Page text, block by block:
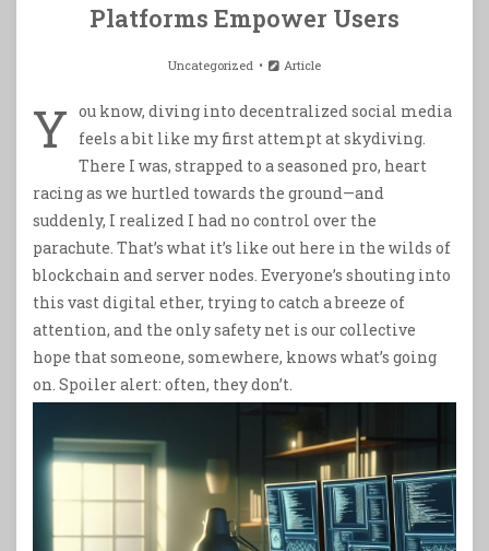
Platforms Empower Users
Uncategorized Article
Y ou know, diving into decentralized social media
feels a bit like my first attempt at skydiving.
There I was, strapped to a seasoned pro, heart
racing as we hurtled towards the ground—and
suddenly, I realized I had no control over the
parachute. That’s what it’s like out here in the wilds of
blockchain and server nodes. Everyone’s shouting into
this vast digital ether, trying to catch a breeze of
attention, and the only safety net is our collective
hope that someone, somewhere, knows what’s going
on. Spoiler alert: often, they don’t.